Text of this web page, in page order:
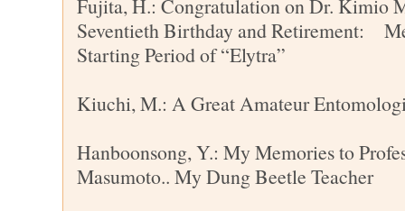
Fujita, H.: Congratulation on Dr. Kimio
Seventieth Birthday and Retirement:
Starting Period of “Elytra”
Kiuchi, M.: A Great Amateur
Hanboonsong, Y.: My Memories to
Masumoto.. My Dung Beetle Teacher